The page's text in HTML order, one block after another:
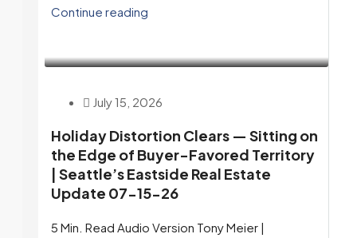
Continue reading
July 15, 2026
Holiday Distortion Clears — Sitting on
the Edge of Buyer-Favored Territory
| Seattle’s Eastside Real Estate
Update 07-15-26
5 Min. Read Audio Version Tony Meier |